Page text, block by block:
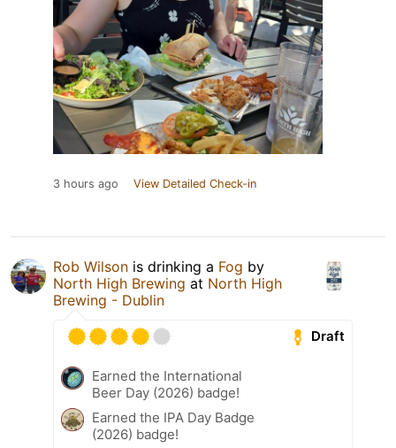
3 hours ago View Detailed Check-in
Rob Wilson is drinking a Fog by
North High Brewing at North High
Brewing - Dublin
Draft
Earned the International
Beer Day (2026) badge!
Earned the IPA Day Badge
(2026) badge!